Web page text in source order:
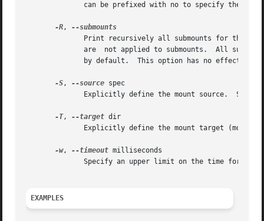
can be prefixed with no to specify the
-R,
Print recursively all submounts for the
	      by default.  This option has no effect for
-S, --source spec
-T, --target dir
-w, --timeout milliseconds
Specify an upper limit on the time for
EXAMPLES